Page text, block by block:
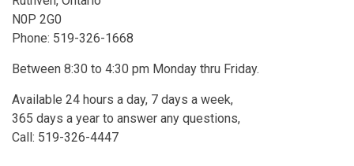
N0P 2G0
Phone: 519-326-1668
Between 8:30 to 4:30 pm Monday thru Friday.
Available 24 hours a day, 7 days a week,
365 days a year to answer any questions,
Call: 519-326-4447